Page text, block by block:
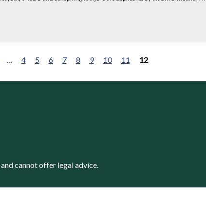
… 4 5 6 7 8 9 10 11 12
cannot offer legal advice.